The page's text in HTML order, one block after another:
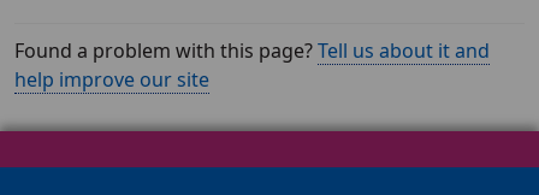
Found a problem with this page?Tell us about it and
help improve our site